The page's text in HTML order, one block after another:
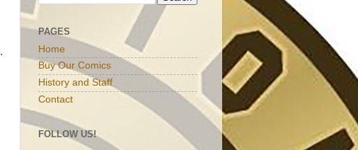
.
PAGES
Home
Buy Our Comics
History and Staff
Contact
FOLLOW US!